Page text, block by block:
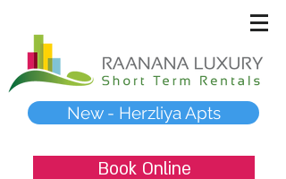
New - Herzliya Apts
Book Online